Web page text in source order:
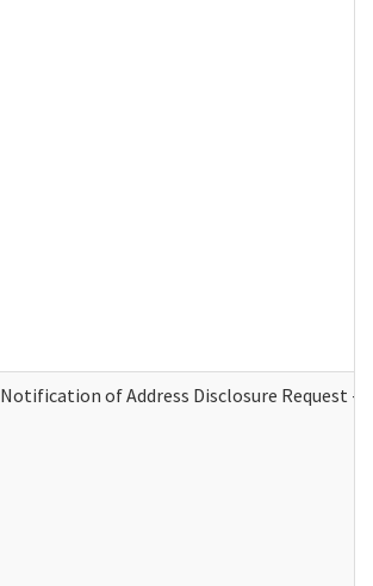
Notification of Address Disclosure Request -